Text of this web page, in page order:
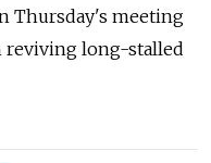
Thursday's meeting
reviving long-stalled